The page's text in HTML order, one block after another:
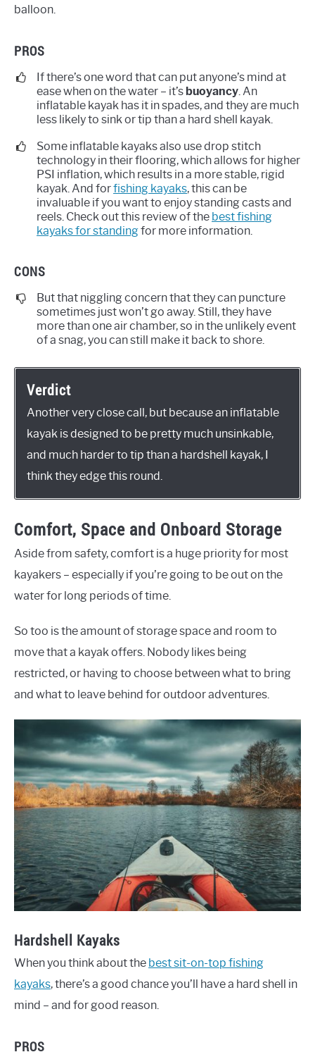
balloon.
PROS
If there’s one word that can put anyone’s mind at
ease when on the water – it’s buoyancy. An
inflatable kayak has it in spades, and they are much
less likely to sink or tip than a hard shell kayak.
Some inflatable kayaks also use drop stitch
technology in their flooring, which allows for higher
PSI inflation, which results in a more stable, rigid
kayak. And forfishing kayaks, this can be
invaluable if you want to enjoy standing casts and
reels. Check out this review of the best fishing
kayaks for standingfor more information.
CONS
But that niggling concern that they can puncture
sometimes just won’t go away. Still, they have
more than one air chamber, so in the unlikely event
of a snag, you can still make it back to shore.
Verdict
Another very close call, but because an inflatable
kayak is designed to be pretty much unsinkable,
and much harder to tip than a hardshell kayak, I
think they edge this round.
Comfort, Space and Onboard Storage
Aside from safety, comfort is a huge priority for most
kayakers – especially if you’re going to be out on the
water for long periods of time.
So too is the amount of storage space and room to
move that a kayak offers. Nobody likes being
restricted, or having to choose between what to bring
and what to leave behind for outdoor adventures.
Hardshell Kayaks
When you think about the best sit-on-top fishing
kayaks, there’s a good chance you’ll have a hard shell in
mind – and for good reason.
PROS